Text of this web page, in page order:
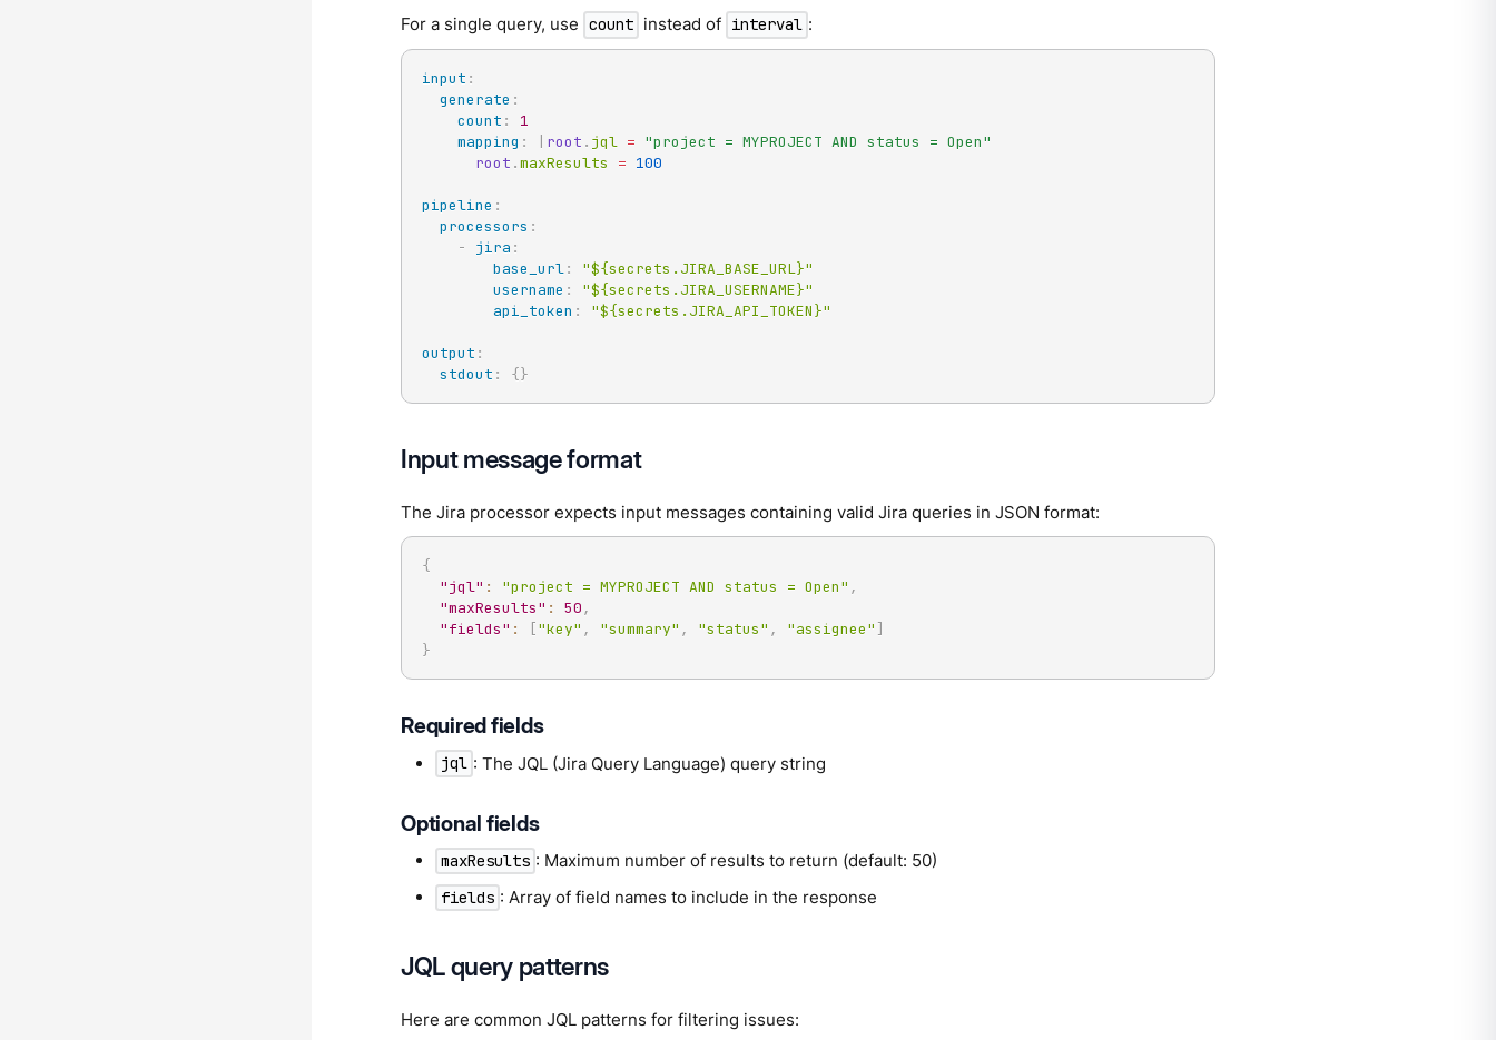
For a single query, use count instead of interval :
input :
generate :
count :
1
mapping : root . jql = "project = MYPROJECT AND status = Open"
root .maxResults = 100
pipeline :
processors :
-
jira :
base_url:
"${secrets.JIRA_BASE_URL}"
username :
"${secrets.JIRA_USERNAME}"
api_token : "${secrets.JIRA_API_TOKEN}"
output :
stdout : {}
Input message format
The Jira processor expects input messages containing valid Jira queries in JSON format:
{
"jql" : "project = MYPROJECT AND status = Open" ,
"maxResults" : 50 ,
"fields" : ["key" , "summary" , "status" , "assignee" ]
}
Required fields
jql : The JQL (Jira Query Language) query string
Optional fields
maxResults : Maximum number of results to return (default: 50)
fields : Array of field names to include in the response
JQL query patterns
Here are common JQL patterns for filtering issues: